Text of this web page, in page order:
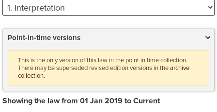
Point-in-time versions
This is the only version of this law in the point in time collection.
There may be superseded revised edition versions in thearchive
collection.
Showing the law from 01 Jan 2019 to Current